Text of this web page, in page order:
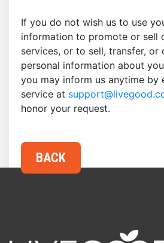
If you do not wish us to use
information to promote or sell
services, or to sell, transfer, or
personal information about
you may inform us anytime by
service at
honor your request.